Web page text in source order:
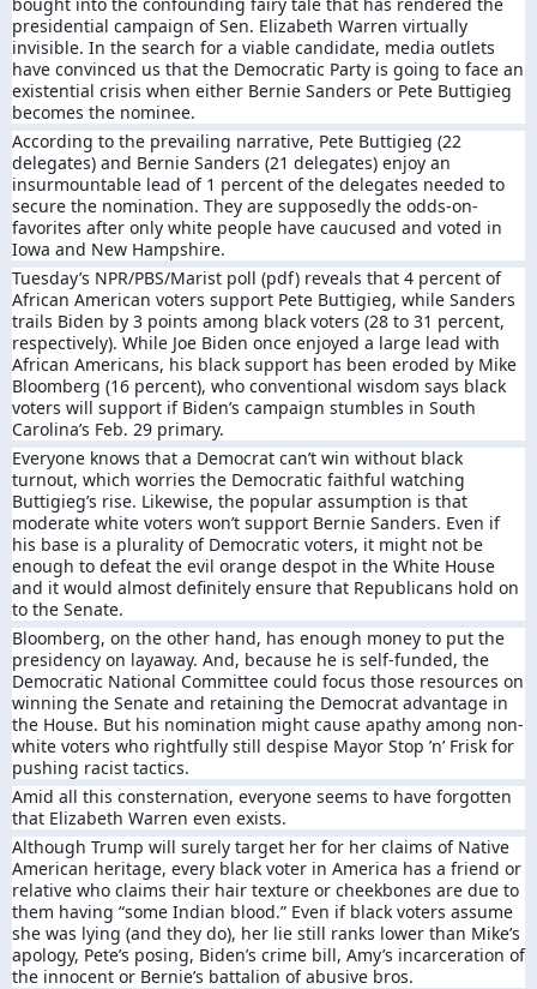
presidential campaign of Sen. Elizabeth Warren virtually
invisible. In the search for a viable candidate, media outlets
have convinced us that the Democratic Party is going to face an
existential crisis when either Bernie Sanders or Pete Buttigieg
becomes the nominee.
According to the prevailing narrative, Pete Buttigieg (22
delegates) and Bernie Sanders (21 delegates) enjoy an
insurmountable lead of 1 percent of the delegates needed to
secure the nomination. They are supposedly the odds-on-
favorites after only white people have caucused and voted in
Iowa and New Hampshire.
Tuesday’s NPR/PBS/Marist poll (pdf) reveals that 4 percent of
African American voters support Pete Buttigieg, while Sanders
trails Biden by 3 points among black voters (28 to 31 percent,
respectively). While Joe Biden once enjoyed a large lead with
African Americans, his black support has been eroded by Mike
Bloomberg (16 percent), who conventional wisdom says black
voters will support if Biden’s campaign stumbles in South
Carolina’s Feb. 29 primary.
Everyone knows that a Democrat can’t win without black
turnout, which worries the Democratic faithful watching
Buttigieg’s rise. Likewise, the popular assumption is that
moderate white voters won’t support Bernie Sanders. Even if
his base is a plurality of Democratic voters, it might not be
enough to defeat the evil orange despot in the White House
and it would almost definitely ensure that Republicans hold on
to the Senate.
Bloomberg, on the other hand, has enough money to put the
presidency on layaway. And, because he is self-funded, the
Democratic National Committee could focus those resources on
winning the Senate and retaining the Democrat advantage in
the House. But his nomination might cause apathy among non-
white voters who rightfully still despise Mayor Stop ’n’ Frisk for
pushing racist tactics.
Amid all this consternation, everyone seems to have forgotten
that Elizabeth Warren even exists.
Although Trump will surely target her for her claims of Native
American heritage, every black voter in America has a friend or
relative who claims their hair texture or cheekbones are due to
them having “some Indian blood.” Even if black voters assume
she was lying (and they do), her lie still ranks lower than Mike’s
apology, Pete’s posing, Biden’s crime bill, Amy’s incarceration of
the innocent or Bernie’s battalion of abusive bros.